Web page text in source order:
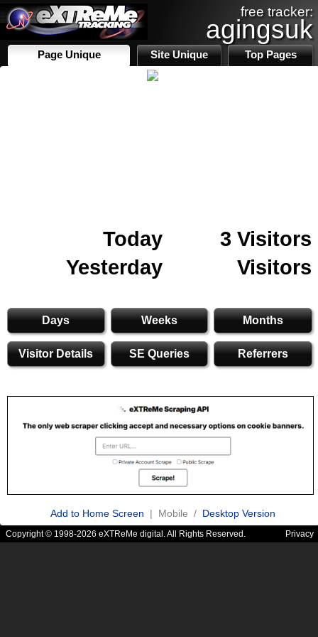
free tracker:
agingsuk
Page Unique Site Unique Top Pages
Today
3 Visitors
Yesterday
Visitors
Days Weeks Months
Visitor Details SE Queries Referrers
Add to Home Screen | Mobile / Desktop Version
Copyright © 1998-2026 eXTReMe digital. All Rights Reserved. Privacy